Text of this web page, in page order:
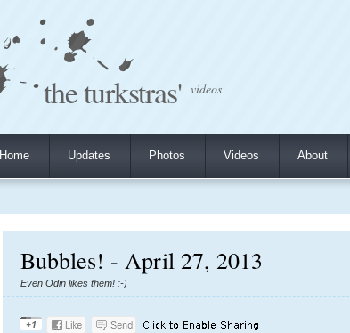
the turkstras' videos
Home Updates Photos Videos About
Bubbles! - April 27, 2013
Even Odin likes them! :-)